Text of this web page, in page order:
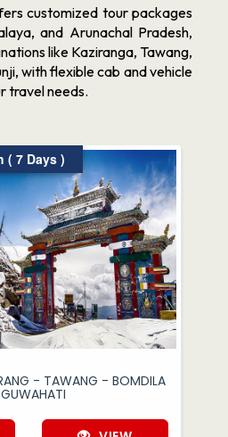
customized tour packages
and Arunachal Pradesh,
like Kaziranga, Tawang,
with flexible cab and vehicle
travel needs.
( 7 Days )
- TAWANG - BOMDILA